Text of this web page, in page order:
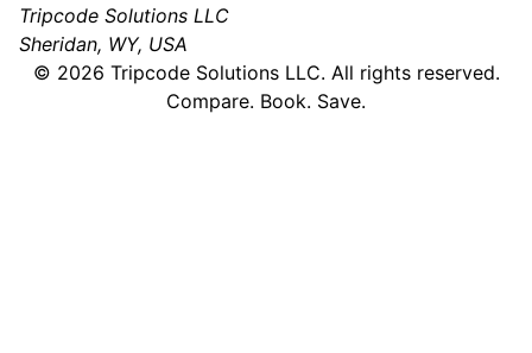
Tripcode Solutions LLC
Sheridan, WY, USA
© 2026 Tripcode Solutions LLC. All rights reserved.
Compare. Book. Save.